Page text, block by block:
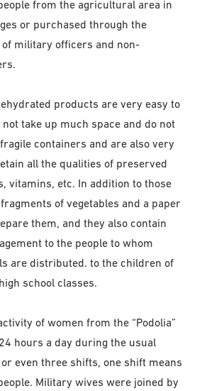
from the agricultural area in
or purchased through the
of military officers and non-
products are very easy to
take up much space and do not
containers and are also very
all the qualities of preserved
vitamins, etc. In addition to those
of vegetables and a paper
them, and they also contain
to the people to whom
are distributed. to the children of
school classes.
of women from the “Podolia”
hours a day during the usual
even three shifts, one shift means
Military wives were joined by